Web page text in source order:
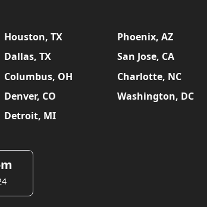
Houston, TX
Phoenix, AZ
Dallas, TX
San Jose, CA
Columbus, OH
Charlotte, NC
Denver, CO
Washington, DC
Detroit, MI